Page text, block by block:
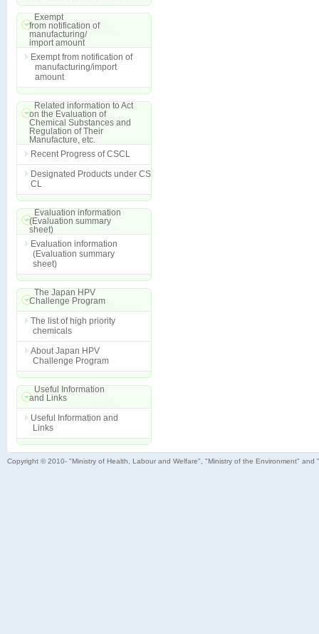
Exempt
from notification of
manufacturing/
import amount
Exempt from notification of
manufacturing/import
amount
Related information to Act
on the Evaluation of
Chemical Substances and
Regulation of Their
Manufacture, etc.
Recent Progress of CSCL
Designated Products under CS
CL
Evaluation information
(Evaluation summary
sheet)
Evaluation information
(Evaluation summary
sheet)
The Japan HPV
Challenge Program
The list of high priority
chemicals
About Japan HPV
Challenge Program
Useful Information
and Links
Useful Information and
Links
Copyright © 2010- "Ministry of Health, Labour and Welfare", "Ministry of the Environment"